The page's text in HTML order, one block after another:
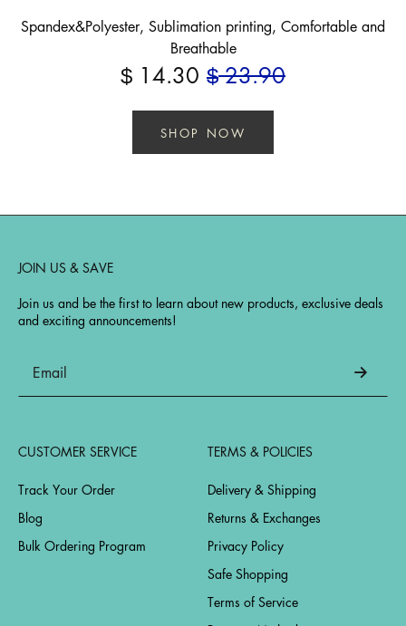
Spandex&Polyester, Sublimation printing, Comfortable and
Breathable
$ 14.30 $ 23.90
SHOP NOW
JOIN US & SAVE
Join us and be the first to learn about new products, exclusive deals
and exciting announcements!
CUSTOMER SERVICE
Track Your Order
Blog
Bulk Ordering Program
TERMS & POLICIES
Delivery & Shipping
Returns & Exchanges
Privacy Policy
Safe Shopping
Terms of Service